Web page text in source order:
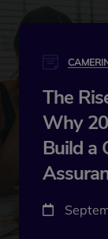
The
Why
Build a